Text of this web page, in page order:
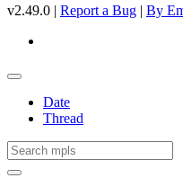
v2.49.0 | Report a Bug | By
Date
Thread